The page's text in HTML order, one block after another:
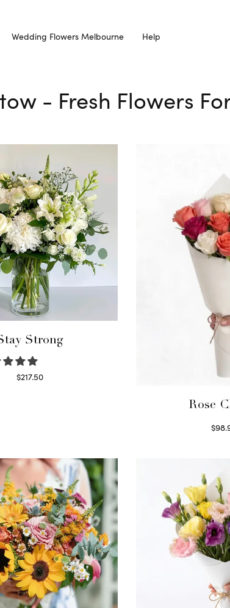
Wedding Flowers Melbourne Help
- Fresh Flowers
Strong
$217.50
Rose
$